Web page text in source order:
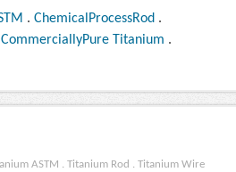
. ChemicalProcessRod .
CommerciallyPure Titanium .
ASTM . Titanium Rod . Titanium Wire